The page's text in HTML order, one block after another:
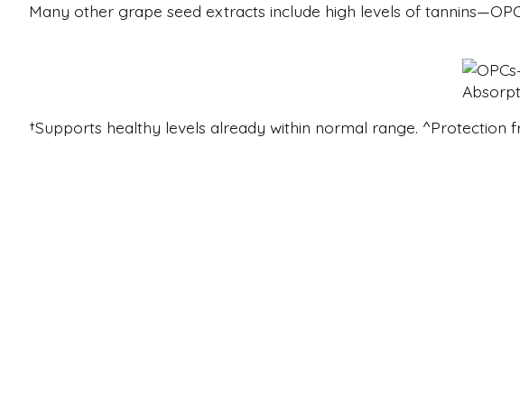
Many other grape seed extracts include high levels of
†Supports healthy levels already within normal range. ^Protection